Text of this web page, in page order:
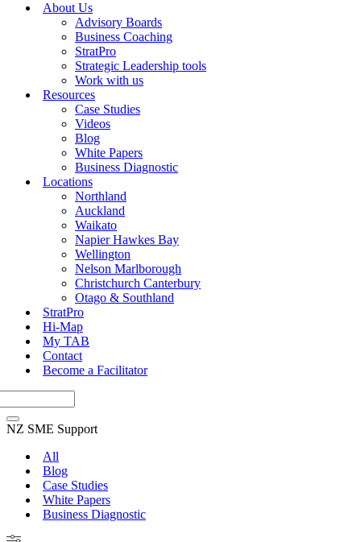
About Us
Advisory Boards
Business Coaching
StratPro
Strategic Leadership tools
Work with us
Resources
Case Studies
Videos
Blog
White Papers
Business Diagnostic
Locations
Northland
Auckland
Waikato
Napier Hawkes Bay
Wellington
Nelson Marlborough
Christchurch Canterbury
Otago & Southland
StratPro
Hi-Map
My TAB
Contact
Become a Facilitator
NZ SME Support
All
Blog
Case Studies
White Papers
Business Diagnostic